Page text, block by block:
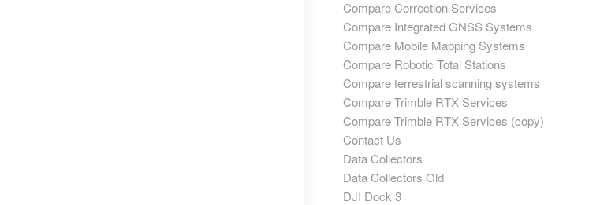
Compare Correction Services
Compare Integrated GNSS Systems
Compare Mobile Mapping Systems
Compare Robotic Total Stations
Compare terrestrial scanning systems
Compare Trimble RTX Services
Compare Trimble RTX Services (copy)
Contact Us
Data Collectors
Data Collectors Old
DJI Dock 3